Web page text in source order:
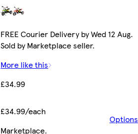
FREE Courier Delivery by Wed 12 Aug.
Sold by Marketplace seller.
More like this
£34.99
£34.99/each
Options
Marketplace.